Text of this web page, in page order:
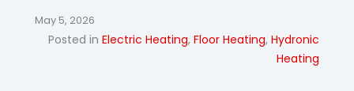
May 5, 2026
Posted in Electric Heating, Floor Heating, Hydronic
Heating